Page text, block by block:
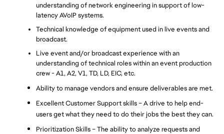
understanding of network engineering in support of low-
latency AVoIP systems.
Technical knowledge of equipment used in live events and
broadcast.
Live event and/or broadcast experience with an
understanding of technical roles within an event production
crew - A1, A2, V1, TD, LD, EIC, etc.
Ability to manage vendors and ensure deliverables are met.
Excellent Customer Support skills – A drive to help end-
users get what they need to do their jobs the best they can.
Prioritization Skills – The ability to analyze requests and